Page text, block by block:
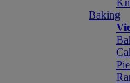
Baking